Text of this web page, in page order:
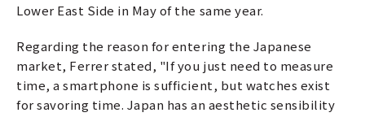
Lower East Side in May of the same year.
Regarding the reason for entering the Japanese
market, Ferrer stated, "If you just need to measure
time, a smartphone is sufficient, but watches exist
for savoring time. Japan has an aesthetic sensibility